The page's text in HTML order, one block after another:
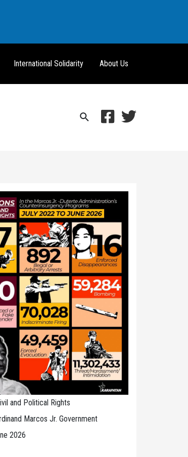
International Solidarity About Us
Search
and Political Rights
Marcos Jr. Government
2026